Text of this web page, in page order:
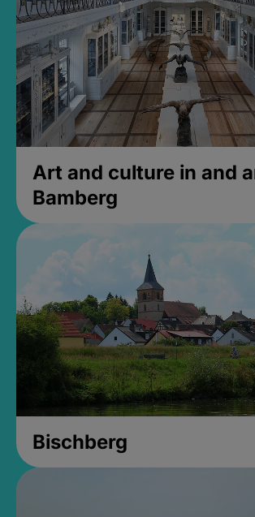
Art and culture in and
Bamberg
Bischberg